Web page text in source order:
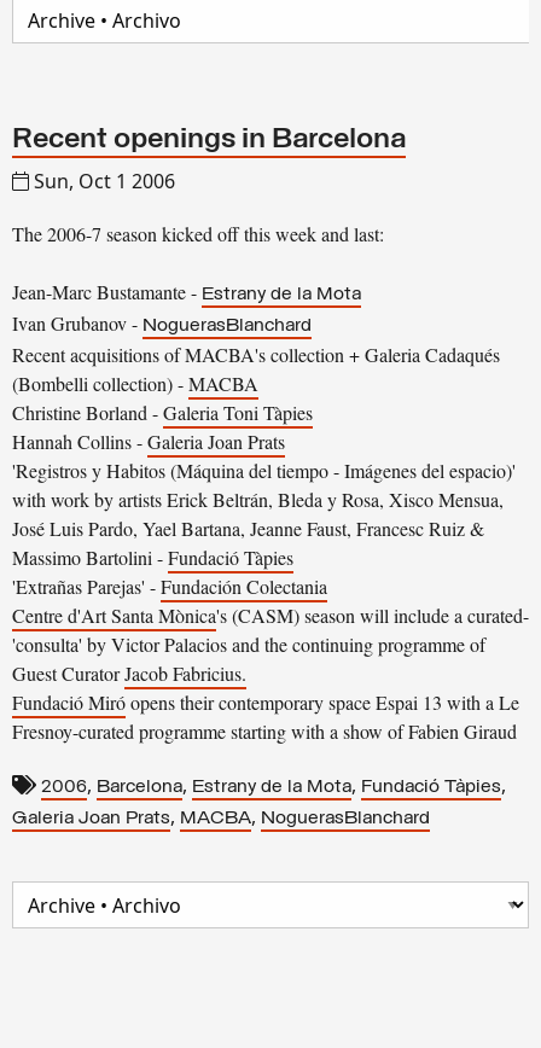
Recent openings in Barcelona
Sun, Oct 1 2006
The 2006-7 season kicked off this week and last:
Jean-Marc Bustamante - Estrany de la Mota
Ivan Grubanov - NoguerasBlanchard
Recent acquisitions of MACBA's collection + Galeria Cadaqués
(Bombelli collection) -MACBA
Christine Borland -Galeria Toni Tàpies
Hannah Collins -Galeria Joan Prats
'Registros y Habitos (Máquina del tiempo - Imágenes del espacio)'
with work by artists Erick Beltrán, Bleda y Rosa, Xisco Mensua,
José Luis Pardo, Yael Bartana, Jeanne Faust, Francesc Ruiz &
Massimo Bartolini -Fundació Tàpies
'Extrañas Parejas' -Fundación Colectania
Centre d'Art Santa Mònica's (CASM) season will include a curated-
'consulta' by Victor Palacios and the continuing programme of
Guest CuratorJacob Fabricius.
Fundació Miróopens their contemporary space Espai 13 with a Le
Fresnoy-curated programme starting with a show of Fabien Giraud
2006, Barcelona, Estrany de la Mota, Fundació Tàpies,
Galeria Joan Prats, MACBA, NoguerasBlanchard